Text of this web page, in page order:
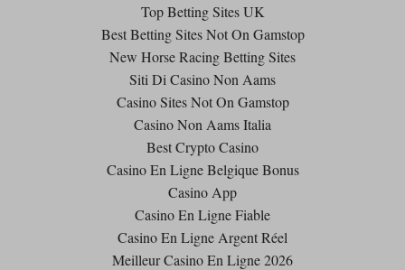
Top Betting Sites UK
Best Betting Sites Not On Gamstop
New Horse Racing Betting Sites
Siti Di Casino Non Aams
Casino Sites Not On Gamstop
Casino Non Aams Italia
Best Crypto Casino
Casino En Ligne Belgique Bonus
Casino App
Casino En Ligne Fiable
Casino En Ligne Argent Réel
Meilleur Casino En Ligne 2026